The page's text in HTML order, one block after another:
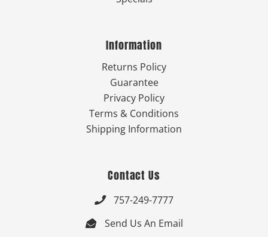
Information
Returns Policy
Guarantee
Privacy Policy
Terms & Conditions
Shipping Information
Contact Us
 757-249-7777
 Send Us An Email